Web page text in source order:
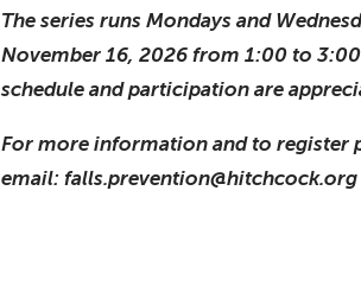
The series runs Mondays and
November 16, 2026 from 1:00 to
schedule and participation are
For more information and to register
email: